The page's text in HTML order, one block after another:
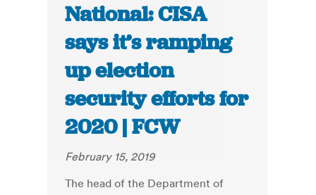
National: CISA
says it’s ramping
up election
security efforts for
2020 | FCW
February 15, 2019
The head of the Department of